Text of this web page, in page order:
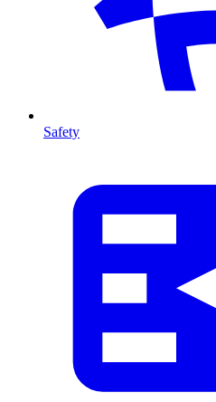
Safety